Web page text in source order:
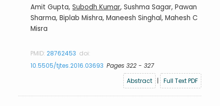
Amit Gupta,Subodh Kumar, Sushma Sagar, Pawan
Sharma, Biplab Mishra, Maneesh Singhal, Mahesh C
Misra
PMID:28762453 doi:
10.5505/tjtes.2016.03693 Pages 322 - 327
Abstract
| Full Text PDF